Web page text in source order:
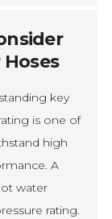
key
is one of
high
A
water
rating.